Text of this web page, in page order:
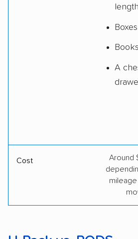
length
Boxes
A
Cost
Around